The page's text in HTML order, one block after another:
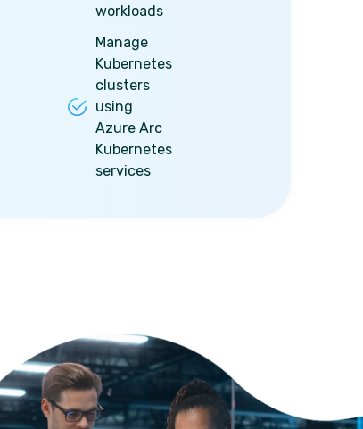
workloads
Manage
Kubernetes
clusters
using
Azure Arc
Kubernetes
services